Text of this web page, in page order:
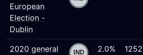
European
Election -
Dublin
2020 general
2.0% 1252